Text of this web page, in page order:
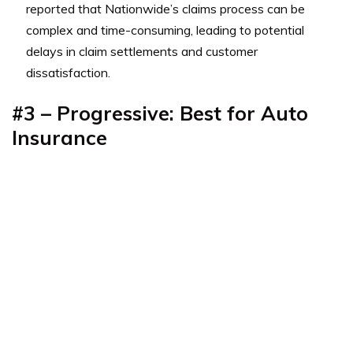
reported that Nationwide’s claims process can be
complex and time-consuming, leading to potential
delays in claim settlements and customer
dissatisfaction.
#3 – Progressive: Best for Auto
Insurance